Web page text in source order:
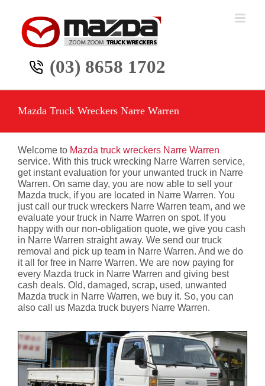
content
(03) 8658 1702
Mazda Truck Wreckers Narre Warren
Welcome to Mazda truck wreckers Narre Warren
service. With this truck wrecking Narre Warren service,
get instant evaluation for your unwanted truck in Narre
Warren. On same day, you are now able to sell your
Mazda truck, if you are located in Narre Warren. You
just call our truck wreckers Narre Warren team, and we
evaluate your truck in Narre Warren on spot. If you
happy with our non-obligation quote, we give you cash
in Narre Warren straight away. We send our truck
removal and pick up team in Narre Warren. And we do
it all for free in Narre Warren. We are now paying for
every Mazda truck in Narre Warren and giving best
cash deals. Old, damaged, scrap, used, unwanted
Mazda truck in Narre Warren, we buy it. So, you can
also call us Mazda truck buyers Narre Warren.